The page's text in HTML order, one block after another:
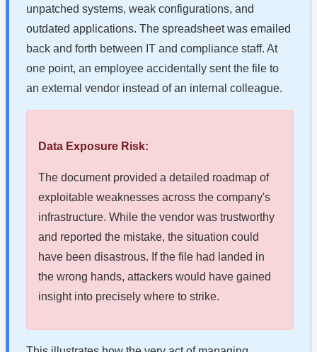
unpatched systems, weak configurations, and
outdated applications. The spreadsheet was emailed
back and forth between IT and compliance staff. At
one point, an employee accidentally sent the file to
an external vendor instead of an internal colleague.
Data Exposure Risk:
The document provided a detailed roadmap of
exploitable weaknesses across the company's
infrastructure. While the vendor was trustworthy
and reported the mistake, the situation could
have been disastrous. If the file had landed in
the wrong hands, attackers would have gained
insight into precisely where to strike.